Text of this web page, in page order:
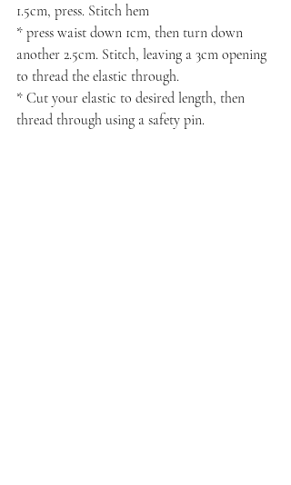
1.5cm, press. Stitch hem
* press waist down 1cm, then turn down
another 2.5cm. Stitch, leaving a 3cm opening
to thread the elastic through.
* Cut your elastic to desired length, then
thread through using a safety pin.